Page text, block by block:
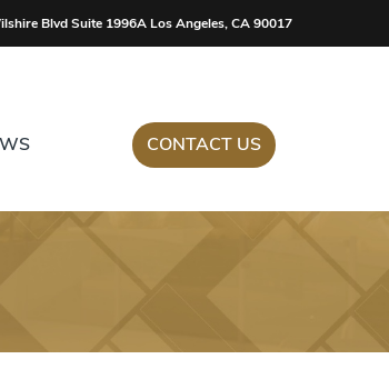
Blvd Suite 1996A Los Angeles, CA 90017
CONTACT US